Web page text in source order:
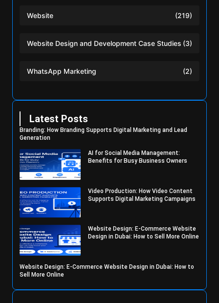
Website (219)
Website Design and Development Case Studies (3)
WhatsApp Marketing (2)
Latest Posts
Branding: How Branding Supports Digital Marketing and Lead
Generation
AI for Social Media Management:
Benefits for Busy Business Owners
Video Production: How Video Content
Supports Digital Marketing Campaigns
Website Design: E-Commerce Website
Design in Dubai: How to Sell More Online
Website Design: E-Commerce Website Design in Dubai: How to
Sell More Online